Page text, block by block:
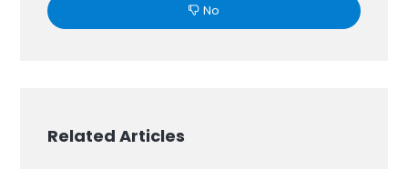
No
Related Articles